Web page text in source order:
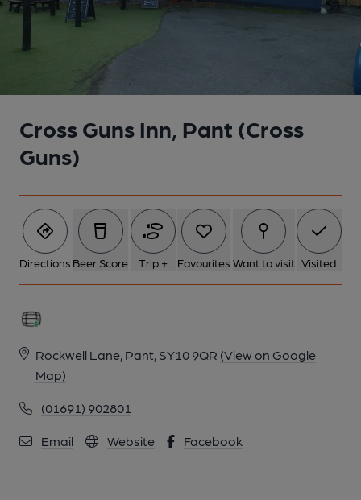
Cross Guns Inn, Pant (Cross
Guns)
Directions Beer Score Trip + Favourites Want to visit Visited
Rockwell Lane, Pant, SY10 9QR (View on Google
Map)
(01691) 902801
Email Website Facebook